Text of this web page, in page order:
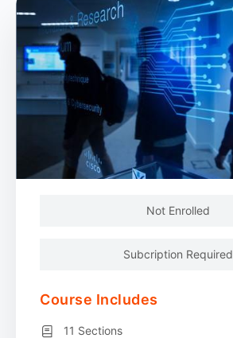
Not Enrolled
Subcription Required
Course Includes
11 Sections